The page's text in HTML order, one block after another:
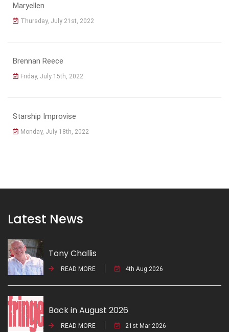
Maryellen
Thursday, July 21st, 2022
Brennan Reece
Friday, July 15th, 2022
Starship Improvise
Monday, July 18th, 2022
Latest News
Tony Challis
READ MORE 4th Aug 2026
Back in August 2026
READ MORE 21st Mar 2026